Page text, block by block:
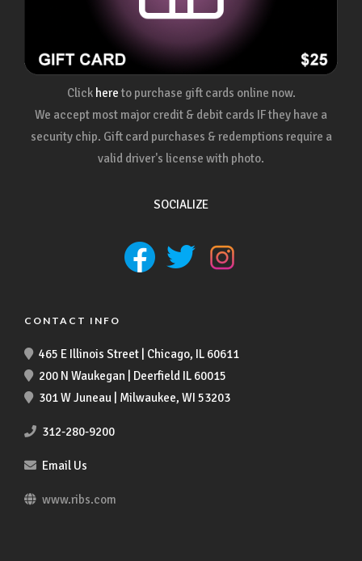
Click here to purchase gift cards online now.
We accept most major credit & debit cards IF they have a
security chip. Gift card purchases & redemptions require a
valid driver's license with photo.
SOCIALIZE
CONTACT INFO
465 E Illinois Street | Chicago, IL 60611
200 N Waukegan | Deerfield IL 60015
301 W Juneau | Milwaukee, WI 53203
312-280-9200
Email Us
www.ribs.com